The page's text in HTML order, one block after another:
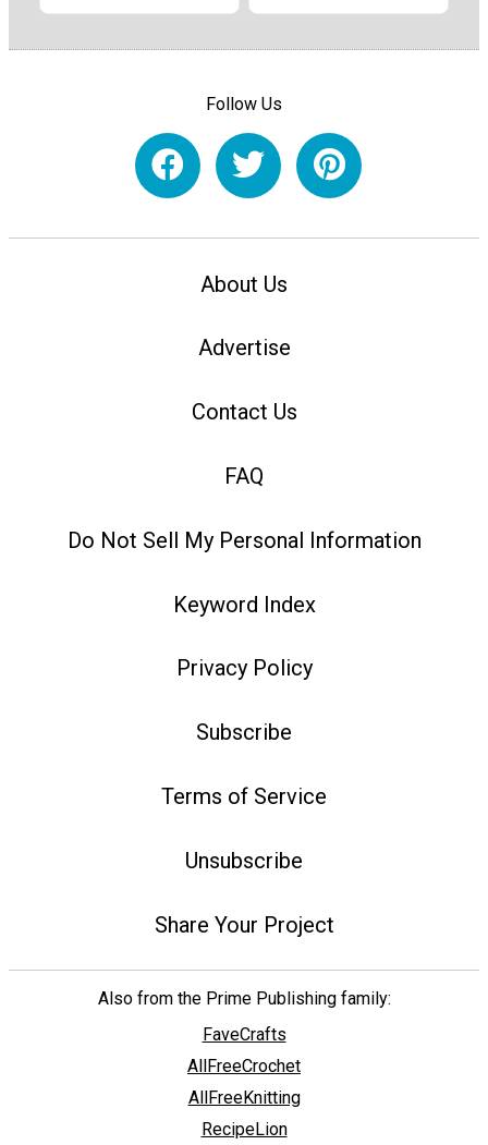
Follow Us
About Us
Advertise
Contact Us
FAQ
Do Not Sell My Personal Information
Keyword Index
Privacy Policy
Subscribe
Terms of Service
Unsubscribe
Share Your Project
Also from the Prime Publishing family:
FaveCrafts
AllFreeCrochet
AllFreeKnitting
RecipeLion